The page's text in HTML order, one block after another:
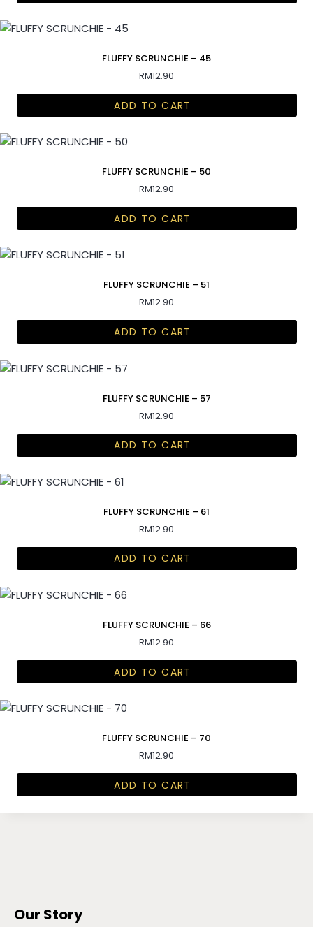
FLUFFY SCRUNCHIE – 45
RM12.90
ADD TO CART
FLUFFY SCRUNCHIE – 50
RM12.90
ADD TO CART
FLUFFY SCRUNCHIE – 51
RM12.90
ADD TO CART
FLUFFY SCRUNCHIE – 57
RM12.90
ADD TO CART
FLUFFY SCRUNCHIE – 61
RM12.90
ADD TO CART
FLUFFY SCRUNCHIE – 66
RM12.90
ADD TO CART
FLUFFY SCRUNCHIE – 70
RM12.90
ADD TO CART
Our Story